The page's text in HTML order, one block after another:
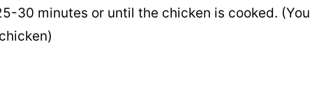
30 minutes or until the chicken is cooked. (You